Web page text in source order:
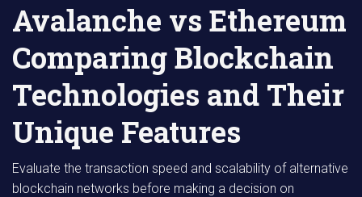
N
A
A
T
Avalanche vs Ethereum
Comparing Blockchain
Technologies and Their
Unique Features
Evaluate the transaction speed and scalability of alternative
blockchain networks before making a decision on